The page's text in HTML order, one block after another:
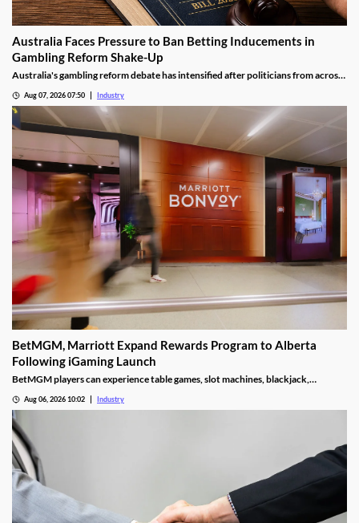
Australia Faces Pressure to Ban Betting Inducements in
Gambling Reform Shake-Up
Australia's gambling reform debate has intensified after politicians from across
proposed changes could significantly reshape how bookmakers attract and
retain customers while strengthening consumer protections.
Aug 07, 2026 07:50 Industry
BetMGM, Marriott Expand Rewards Program to Alberta
Following iGaming Launch
BetMGM players can experience table games, slot machines, blackjack,
Aug 06, 2026 10:02 Industry